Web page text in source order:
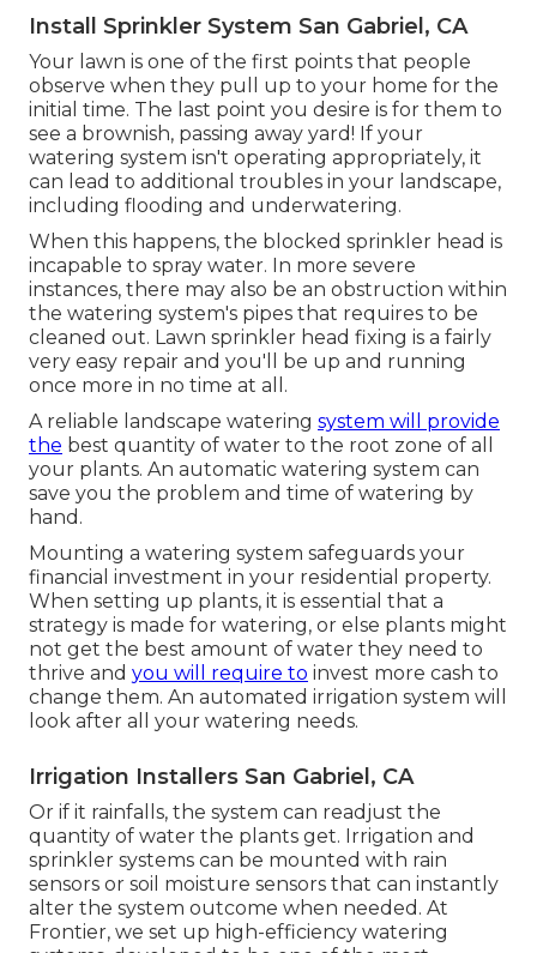
Install Sprinkler System San Gabriel, CA
Your lawn is one of the first points that people
observe when they pull up to your home for the
initial time. The last point you desire is for them to
see a brownish, passing away yard! If your
watering system isn't operating appropriately, it
can lead to additional troubles in your landscape,
including flooding and underwatering.
When this happens, the blocked sprinkler head is
incapable to spray water. In more severe
instances, there may also be an obstruction within
the watering system's pipes that requires to be
cleaned out. Lawn sprinkler head fixing is a fairly
very easy repair and you'll be up and running
once more in no time at all.
A reliable landscape watering system will provide
the best quantity of water to the root zone of all
your plants. An automatic watering system can
save you the problem and time of watering by
hand.
Mounting a watering system safeguards your
financial investment in your residential property.
When setting up plants, it is essential that a
strategy is made for watering, or else plants might
not get the best amount of water they need to
thrive and you will require to invest more cash to
change them. An automated irrigation system will
look after all your watering needs.
Irrigation Installers San Gabriel, CA
Or if it rainfalls, the system can readjust the
quantity of water the plants get. Irrigation and
sprinkler systems can be mounted with rain
sensors or soil moisture sensors that can instantly
alter the system outcome when needed. At
Frontier, we set up high-efficiency watering